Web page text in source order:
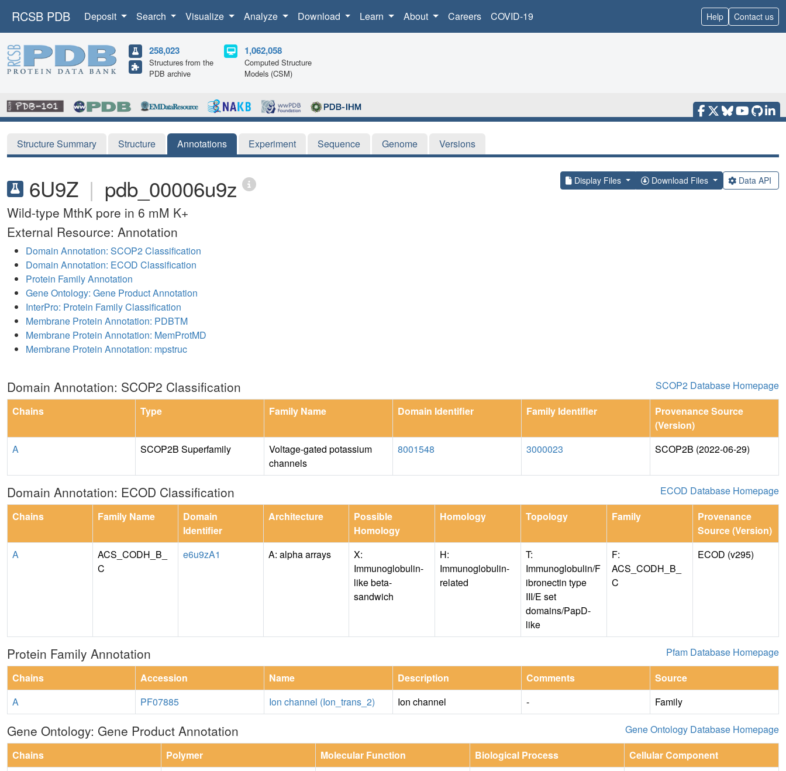
RCSB PDB Deposit Search Visualize Analyze Download Learn About Careers COVID-19 Help Contact us
258,023
Structures from the
PDB archive
1,062,058
Computed Structure
Models (CSM)
Structure Summary Structure Annotations Experiment Sequence Genome Versions
6U9Z | pdb_00006u9z Display Files Download Files Data API
Wild-type MthK pore in 6 mM K+
External Resource: Annotation
Domain Annotation: SCOP2 Classification
Domain Annotation: ECOD Classification
Protein Family Annotation
Gene Ontology: Gene Product Annotation
InterPro: Protein Family Classification
Membrane Protein Annotation: PDBTM
Membrane Protein Annotation: MemProtMD
Membrane Protein Annotation: mpstruc
Domain Annotation: SCOP2 Classification
SCOP2 Database Homepage
Chains
Type Family Name Domain Identifier Family Identifier
Provenance Source
(Version)
A
SCOP2B Superfamily
Voltage-gated potassium
channels
8001548 3000023 SCOP2B (2022-06-29)
Domain Annotation: ECOD Classification
ECOD Database Homepage
Chains
Family Name
Domain
Identifier
Architecture
Possible
Homology
Homology Topology Family
Provenance
Source (Version)
A
ACS_CODH_B_
C
e6u9zA1 A: alpha arrays
X:
Immunoglobulin-
like beta-
sandwich
H:
Immunoglobulin-
related
T:
Immunoglobulin/F
ibronectin type
III/E set
domains/PapD-
like
F:
ACS_CODH_B_
C
ECOD (v295)
Protein Family Annotation
Pfam Database Homepage
Chains
Accession Name Description Comments
Source
A
PF07885 Ion channel (Ion_trans_2) Ion channel - Family
Gene Ontology: Gene Product Annotation
Gene Ontology Database Homepage
Chains
Polymer Molecular Function Biological Process
Cellular Component